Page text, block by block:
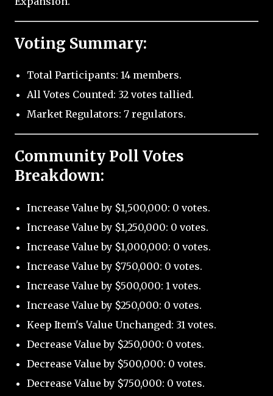
Voting Summary:
Total Participants: 14 members.
All Votes Counted: 32 votes tallied.
Market Regulators: 7 regulators.
Community Poll Votes
Breakdown:
Increase Value by $1,500,000: 0 votes.
Increase Value by $1,250,000: 0 votes.
Increase Value by $1,000,000: 0 votes.
Increase Value by $750,000: 0 votes.
Increase Value by $500,000: 1 votes.
Increase Value by $250,000: 0 votes.
Keep Item's Value Unchanged: 31 votes.
Decrease Value by $250,000: 0 votes.
Decrease Value by $500,000: 0 votes.
Decrease Value by $750,000: 0 votes.